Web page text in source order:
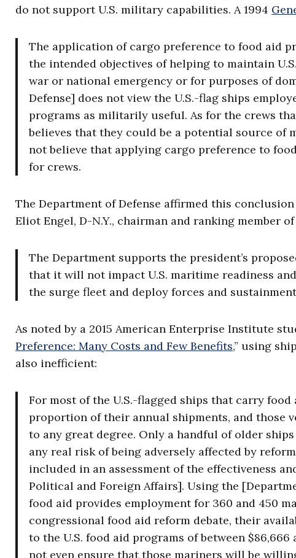
do not support U.S. military capabilities. A 1994
The application of cargo preference to food aid
the intended objectives of helping to maintain
war or national emergency or for purposes of
Defense] does not view the U.S.-flag ships
programs as militarily useful. As for the crews
believes that they could be a potential source of
not believe that applying cargo preference to
for crews.
The Department of Defense affirmed this conclusion
Eliot Engel, D-N.Y., chairman and ranking member
The Department supports the president’s
that it will not impact U.S. maritime readiness
the surge fleet and deploy forces and
As noted by a 2015 American Enterprise Institute
Preference: Many Costs and Few Benefits,” using
also inefficient:
For most of the U.S.-flagged ships that carry
proportion of their annual shipments, and those
to any great degree. Only a handful of older
any real risk of being adversely affected by
included in an assessment of the effectiveness
Political and Foreign Affairs]. Using the
food aid provides employment for 360 and 450
congressional food aid reform debate, their
to the U.S. food aid programs of between
not even ensure that those mariners will be